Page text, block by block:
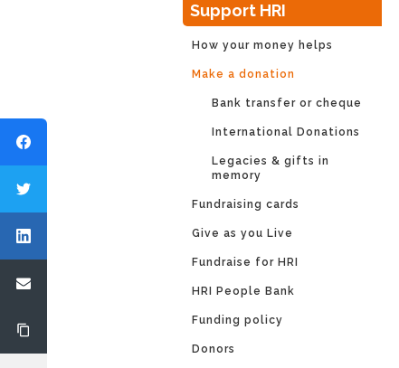
Support HRI
How your money helps
Make a donation
Bank transfer or cheque
International Donations
Legacies & gifts in
memory
Fundraising cards
Give as you Live
Fundraise for HRI
HRI People Bank
Funding policy
Donors